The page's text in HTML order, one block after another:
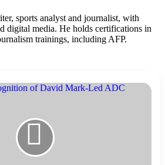
sports analyst and journalist, with
digital media. He holds certifications in
trainings, including AFP.
of David Mark-Led ADC